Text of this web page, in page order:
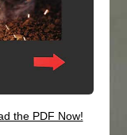
the PDF Now!